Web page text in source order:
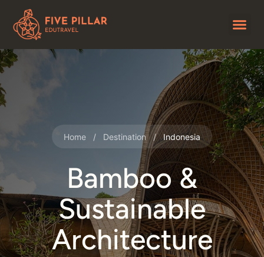
Home / Destination / Indonesia
Bamboo &
Sustainable
Architecture